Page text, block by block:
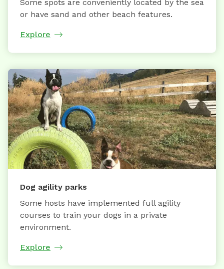
Some spots are conveniently located by the sea
or have sand and other beach features.
Explore
Dog agility parks
Some hosts have implemented full agility
courses to train your dogs in a private
environment.
Explore